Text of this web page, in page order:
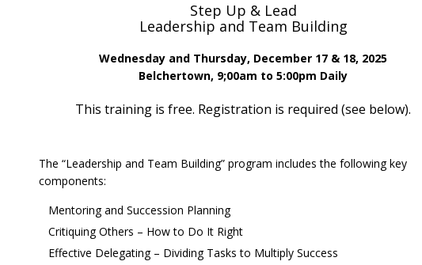
Step Up & Lead
Leadership and Team Building
Wednesday and Thursday, December 17 & 18, 2025
Belchertown, 9;00am to 5:00pm Daily
This training is free. Registration is required (see below).
The “Leadership and Team Building” program includes the following key
components:
Mentoring and Succession Planning
Critiquing Others – How to Do It Right
Effective Delegating – Dividing Tasks to Multiply Success